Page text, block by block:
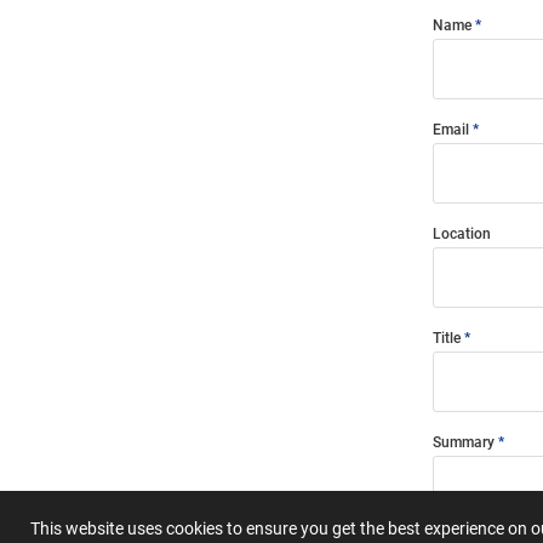
This website uses cookies to ensure you get the best experience on
Name
Email
Location
Title
Summary